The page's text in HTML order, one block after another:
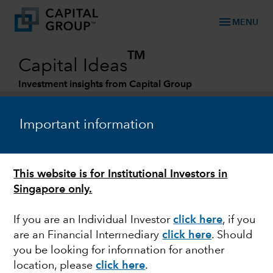
Important information
This website is for Institutional Investors in
Singapore only.
If you are an Individual Investorclick here, if you
are an Financial Intermediaryclick here. Should
you be looking for information for another
location, pleaseclick here.
menu MENU
Capital Ideas
TM
Investment insights from Capital Group
MARKETS & ECONOMY